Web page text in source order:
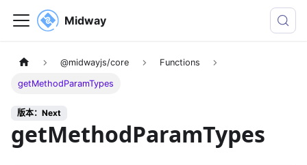
Midway
@midwayjs/core Functions
getMethodParamTypes
版本：Next
getMethodParamTypes